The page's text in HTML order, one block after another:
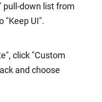
pull-down list from
"Keep UI".
click "Custom
and choose